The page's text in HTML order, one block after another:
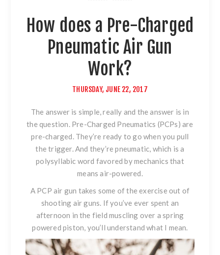
How does a Pre-Charged
Pneumatic Air Gun
Work?
THURSDAY, JUNE 22, 2017
The answer is simple, really and the answer is in
the question. Pre-Charged Pneumatics (PCPs) are
pre-charged. They’re ready to go when you pull
the trigger. And they’re pneumatic, which is a
polysyllabic word favored by mechanics that
means air-powered.
A PCP air gun takes some of the exercise out of
shooting air guns. If you’ve ever spent an
afternoon in the field muscling over a spring
powered piston, you’ll understand what I mean.